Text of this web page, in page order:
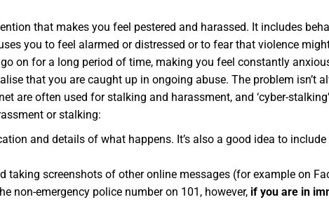
that makes you feel pestered and harassed. It includes
you to feel alarmed or distressed or to fear that violence
on for a long period of time, making you feel constantly
that you are caught up in ongoing abuse. The problem isn’t
are often used for stalking and harassment, and ‘cyber-
or stalking:
and details of what happens. It’s also a good idea to
taking screenshots of other online messages (for example on
non-emergency police number on 101, however, if you are in